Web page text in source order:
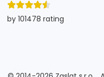
by 101478 rating